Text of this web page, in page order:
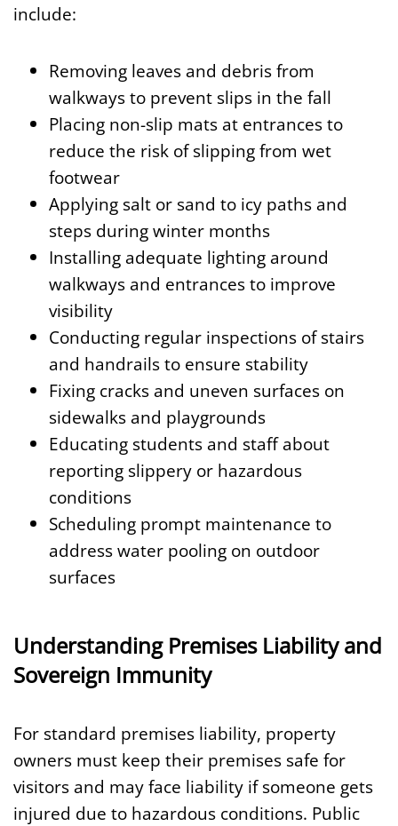
include:
Removing leaves and debris from
walkways to prevent slips in the fall
Placing non-slip mats at entrances to
reduce the risk of slipping from wet
footwear
Applying salt or sand to icy paths and
steps during winter months
Installing adequate lighting around
walkways and entrances to improve
visibility
Conducting regular inspections of stairs
and handrails to ensure stability
Fixing cracks and uneven surfaces on
sidewalks and playgrounds
Educating students and staff about
reporting slippery or hazardous
conditions
Scheduling prompt maintenance to
address water pooling on outdoor
surfaces
Understanding Premises Liability and
Sovereign Immunity
For standard premises liability, property
owners must keep their premises safe for
visitors and may face liability if someone gets
injured due to hazardous conditions. Public